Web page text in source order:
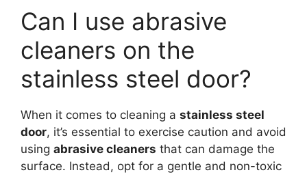
Can I use abrasive
cleaners on the
stainless steel door?
When it comes to cleaning a stainless steel
door, it’s essential to exercise caution and avoid
using abrasive cleaners that can damage the
surface. Instead, opt for a gentle and non-toxic